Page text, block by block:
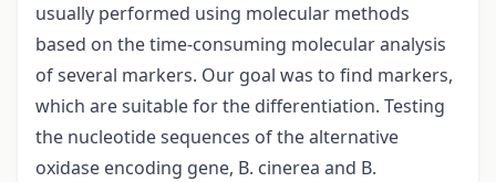
usually performed using molecular methods
based on the time-consuming molecular analysis
of several markers. Our goal was to find markers,
which are suitable for the differentiation. Testing
the nucleotide sequences of the alternative
oxidase encoding gene, B. cinerea and B.